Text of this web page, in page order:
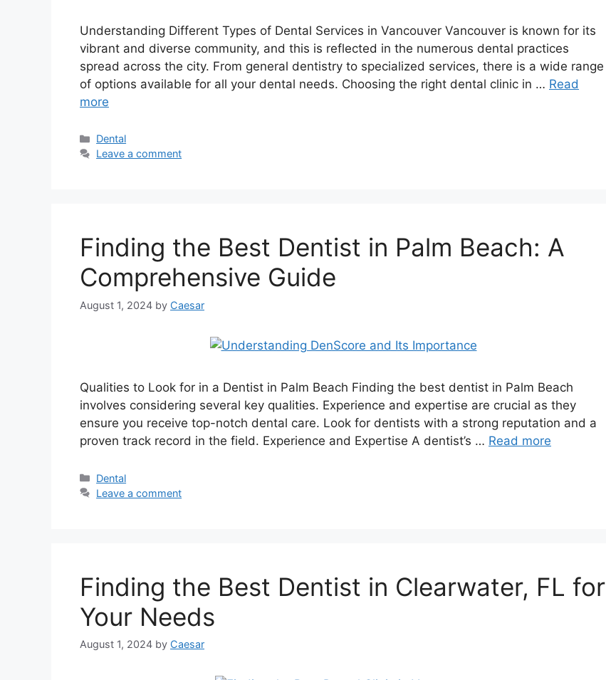
Understanding Different Types of Dental Services in Vancouver Vancouver is known for its
vibrant and diverse community, and this is reflected in the numerous dental practices
spread across the city. From general dentistry to specialized services, there is a wide range
of options available for all your dental needs. Choosing the right dental clinic in … Read
more
Categories
Dental
Leave a comment
Finding the Best Dentist in Palm Beach: A
Comprehensive Guide
August 1, 2024 by Caesar
Qualities to Look for in a Dentist in Palm Beach Finding the best dentist in Palm Beach
involves considering several key qualities. Experience and expertise are crucial as they
ensure you receive top-notch dental care. Look for dentists with a strong reputation and a
proven track record in the field. Experience and Expertise A dentist’s … Read more
Categories
Dental
Leave a comment
Finding the Best Dentist in Clearwater, FL for
Your Needs
August 1, 2024 by Caesar